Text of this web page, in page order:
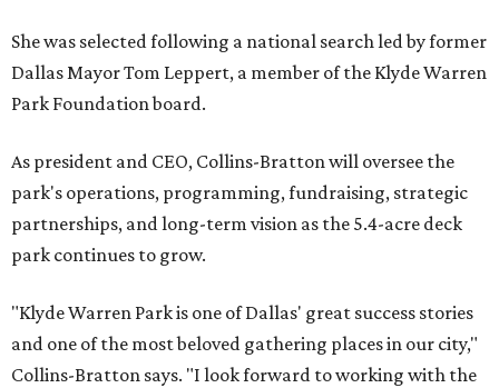
She was selected following a national search led by former
Dallas Mayor Tom Leppert, a member of the Klyde Warren
Park Foundation board.
As president and CEO, Collins-Bratton will oversee the
park's operations, programming, fundraising, strategic
partnerships, and long-term vision as the 5.4-acre deck
park continues to grow.
"Klyde Warren Park is one of Dallas' great success stories
and one of the most beloved gathering places in our city,"
Collins-Bratton says. "I look forward to working with the